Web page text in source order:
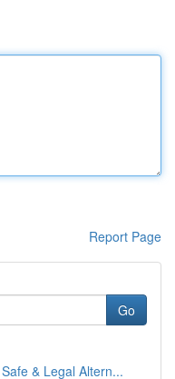
Report Page
Go
& Legal Altern...